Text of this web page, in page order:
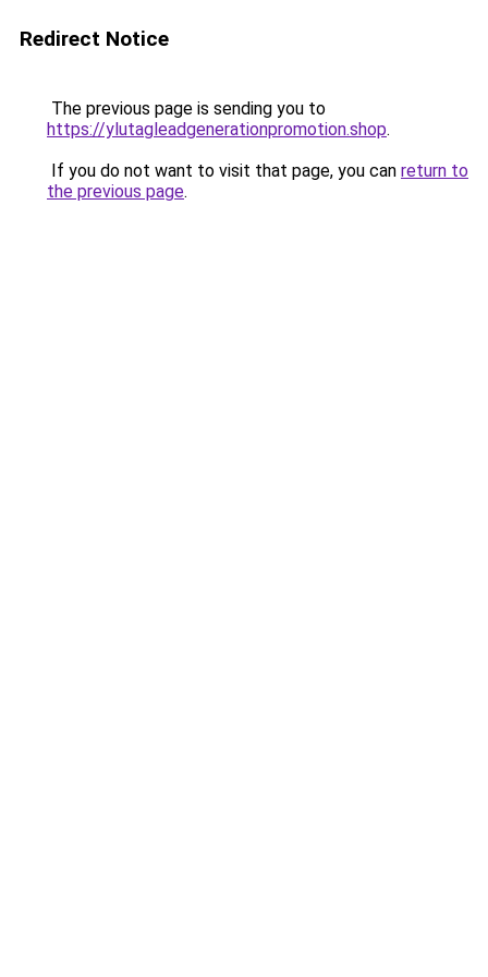
Redirect Notice
The previous page is sending you to
https://ylutagleadgenerationpromotion.shop.
If you do not want to visit that page, you can return to
the previous page.